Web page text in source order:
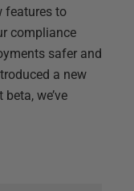
features to
compliance
safer and
a new
we’ve